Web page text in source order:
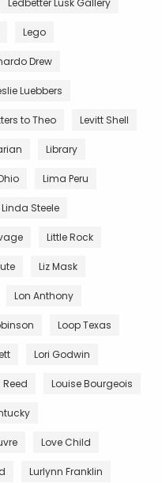
Lego
Drew
Luebbers
to Theo Levitt Shell
Library
Lima Peru
Linda Steele
Little Rock
Liz Mask
Lon Anthony
Loop Texas
Lori Godwin
Reed Louise Bourgeois
Love Child
Lurlynn Franklin